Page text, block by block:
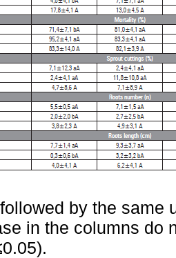
by the same
in the columns do